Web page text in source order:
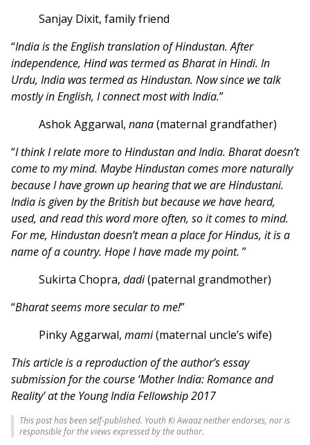
Sanjay Dixit, family friend
“India is the English translation of Hindustan. After
independence, Hind was termed as Bharat in Hindi. In
Urdu, India was termed as Hindustan. Now since we talk
mostly in English, I connect most with India.”
Ashok Aggarwal, nana(maternal grandfather)
“I think I relate more to Hindustan and India. Bharat doesn’t
come to my mind. Maybe Hindustan comes more naturally
because I have grown up hearing that we are Hindustani.
India is given by the British but because we have heard,
used, and read this word more often, so it comes to mind.
For me, Hindustan doesn’t mean a place for Hindus, it is a
name of a country. Hope I have made my point. ”
Sukirta Chopra, dadi(paternal grandmother)
“Bharat seems more secular to me!”
Pinky Aggarwal, mami(maternal uncle’s wife)
This article is a reproduction of the author’s essay
submission for the course ‘Mother India: Romance and
Reality’ at the Young India Fellowship 2017
This post has been self-published. Youth Ki Awaaz neither endorses, nor is
responsible for the views expressed by the author.